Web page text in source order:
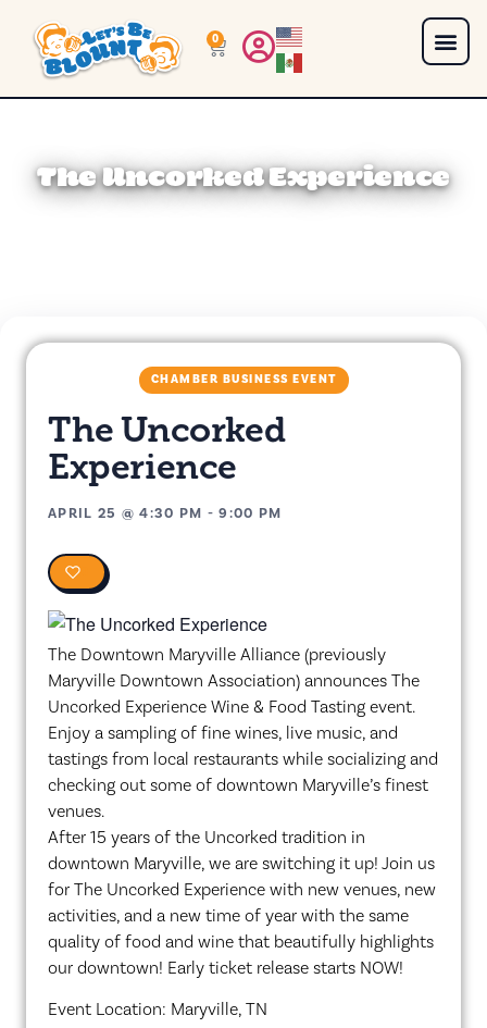
0
The Uncorked Experience
CHAMBER BUSINESS EVENT
The Uncorked
Experience
APRIL 25 @4:30 PM -9:00 PM
The Downtown Maryville Alliance (previously
Maryville Downtown Association) announces The
Uncorked Experience Wine & Food Tasting event.
Enjoy a sampling of fine wines, live music, and
tastings from local restaurants while socializing and
checking out some of downtown Maryville’s finest
venues.
After 15 years of the Uncorked tradition in
downtown Maryville, we are switching it up! Join us
for The Uncorked Experience with new venues, new
activities, and a new time of year with the same
quality of food and wine that beautifully highlights
our downtown! Early ticket release starts NOW!
Event Location: Maryville, TN